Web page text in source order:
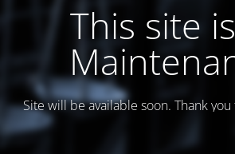
This site
Site will be available soon. Thank